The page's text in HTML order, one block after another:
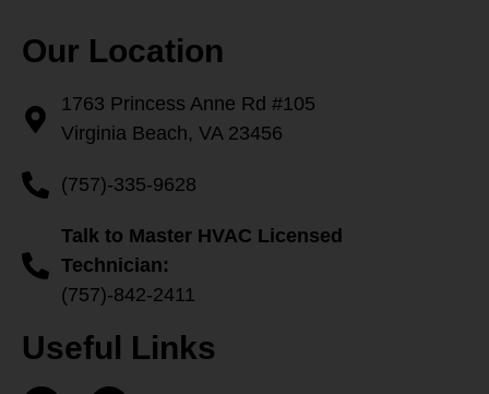
Our Location
1763 Princess Anne Rd #105
Virginia Beach, VA 23456
(757)-335-9628
Talk to Master HVAC Licensed
Technician:
(757)-842-2411
Useful Links